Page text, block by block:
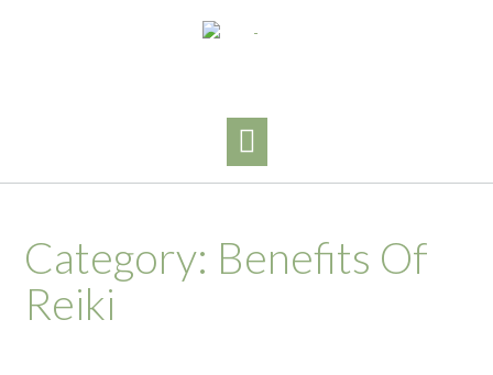
Category: Benefits Of
Reiki